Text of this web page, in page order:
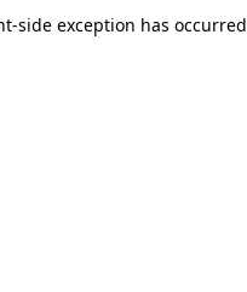
side exception has occurred